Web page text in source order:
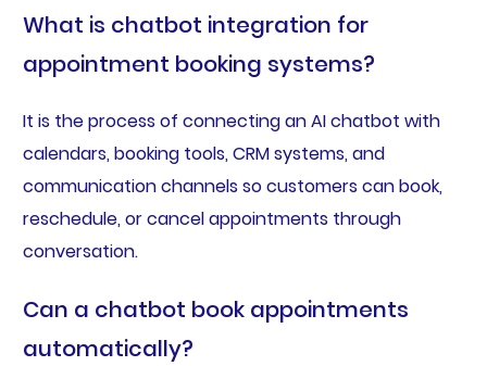
What is chatbot integration for
appointment booking systems?
It is the process of connecting an AI chatbot with
calendars, booking tools, CRM systems, and
communication channels so customers can book,
reschedule, or cancel appointments through
conversation.
Can a chatbot book appointments
automatically?